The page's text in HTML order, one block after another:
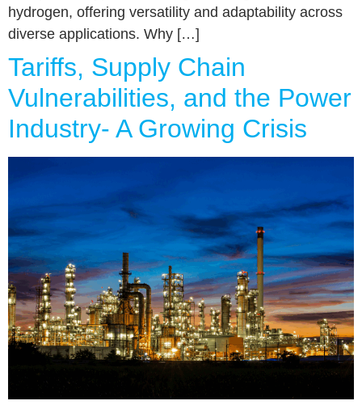
hydrogen, offering versatility and adaptability across
diverse applications. Why […]
Tariffs, Supply Chain
Vulnerabilities, and the Power
Industry- A Growing Crisis